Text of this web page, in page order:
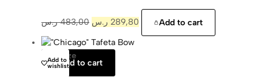
483,00 ر.س 289,80 ر.س Add to cart
Add to cart
One Size
Add to
wishlist
Matilda